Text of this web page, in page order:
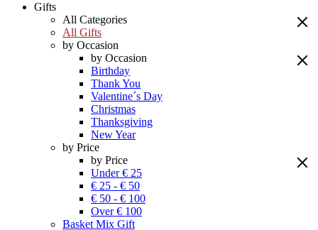
Gifts
All Categories
All Gifts
by Occasion
by Occasion
Birthday
Thank You
Valentine´s Day
Christmas
Thanksgiving
New Year
by Price
by Price
Under € 25
€ 25 - € 50
€ 50 - € 100
Over € 100
Basket Mix Gift